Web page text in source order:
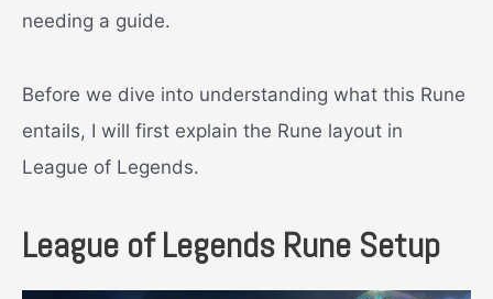
needing a guide.
Before we dive into understanding what this Rune
entails, I will first explain the Rune layout in
League of Legends.
League of Legends Rune Setup